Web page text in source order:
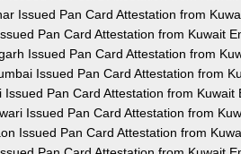
Issued Pan Card Attestation from
Pan Card Attestation from Kuwait
Issued Pan Card Attestation from
Issued Pan Card Attestation from
Issued Pan Card Attestation from Kuwait
Issued Pan Card Attestation from
Issued Pan Card Attestation from